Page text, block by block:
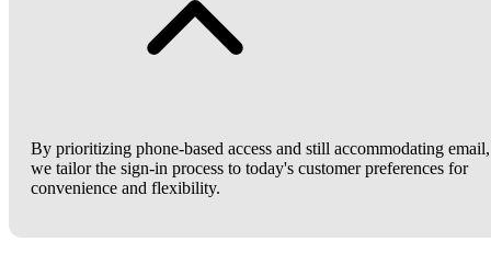
By prioritizing phone-based access and still accommodating email,
we tailor the sign-in process to today's customer preferences for
convenience and flexibility.